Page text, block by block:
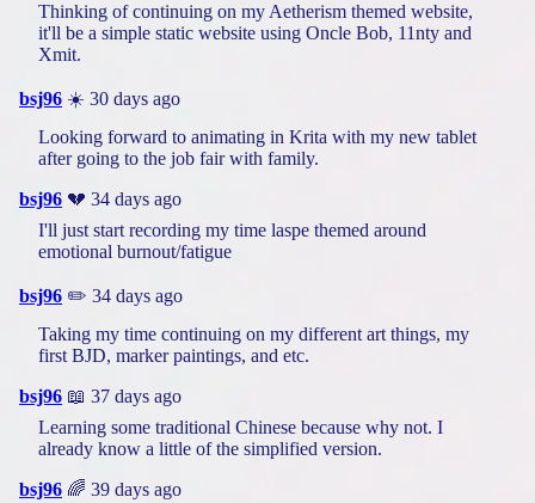
Thinking of continuing on my Aetherism themed website,
it'll be a simple static website using Oncle Bob, 11nty and
Xmit.
bsj96 ☀️ 30 days ago
Looking forward to animating in Krita with my new tablet
after going to the job fair with family.
bsj96 💔 34 days ago
I'll just start recording my time laspe themed around
emotional burnout/fatigue
bsj96 ✏️ 34 days ago
Taking my time continuing on my different art things, my
first BJD, marker paintings, and etc.
bsj96 📖 37 days ago
Learning some traditional Chinese because why not. I
already know a little of the simplified version.
bsj96 🌈 39 days ago